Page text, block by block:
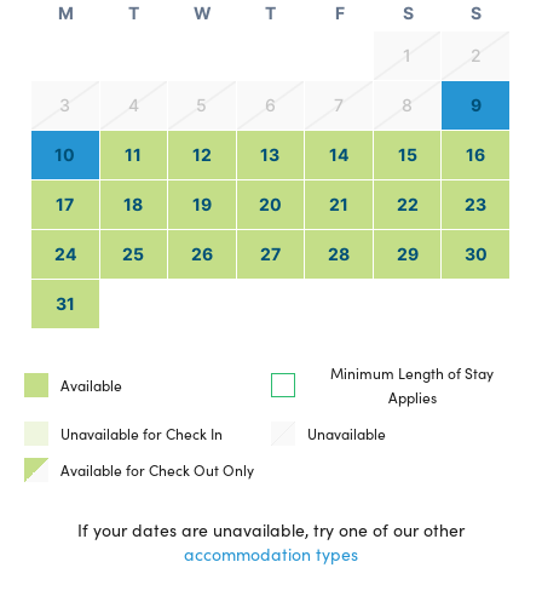
M T W T F S S
1 2
3 4 5 6 7 8 9
10 11 12 13 14 15 16
17 18 19 20 21 22 23
24 25 26 27 28 29 30
31
Available
Minimum Length of Stay
Applies
Unavailable for Check In
Unavailable
Available for Check Out Only
If your dates are unavailable, try one of our other
accommodation types